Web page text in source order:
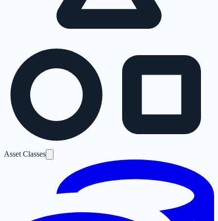
Asset Classes